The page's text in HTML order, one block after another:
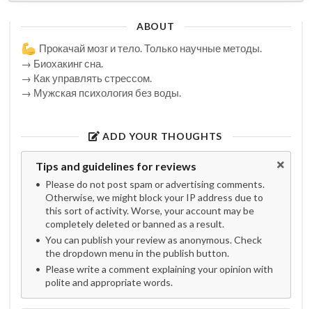
ABOUT
Прокачай мозг и тело. Только научные методы.
→ Биохакинг сна.
→ Как управлять стрессом.
→ Мужская психология без воды.
ADD YOUR THOUGHTS
Tips and guidelines for reviews
Please do not post spam or advertising comments.
Otherwise, we might block your IP address due to
this sort of activity. Worse, your account may be
completely deleted or banned as a result.
You can publish your review as anonymous. Check
the dropdown menu in the publish button.
Please write a comment explaining your opinion with
polite and appropriate words.